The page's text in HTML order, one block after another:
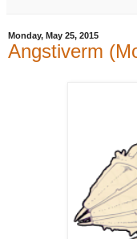
Monday, May 25, 2015
Angstiverm